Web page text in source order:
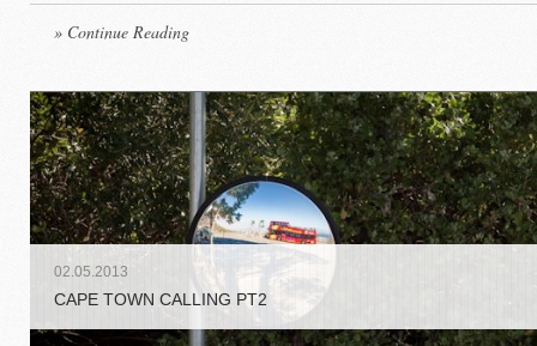
» Continue Reading
02.05.2013
CAPE TOWN CALLING PT2